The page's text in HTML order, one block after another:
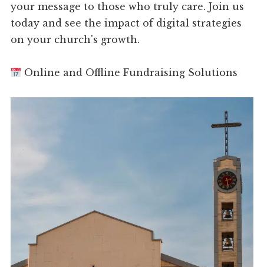
your message to those who truly care. Join us
today and see the impact of digital strategies
on your church's growth.
Online and Offline Fundraising Solutions